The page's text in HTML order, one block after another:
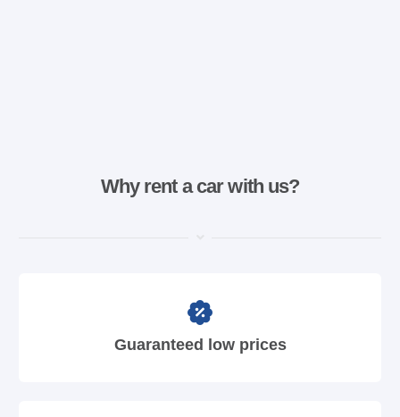
Why rent a car with us?
Guaranteed low prices